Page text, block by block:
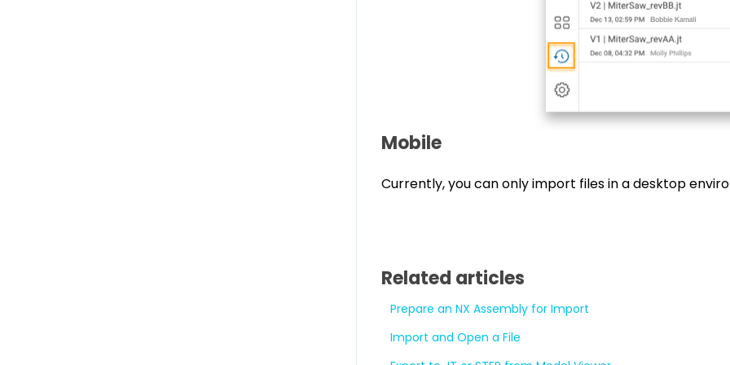
Mobile
Currently, you can only import files in a desktop
Related articles
Prepare an NX Assembly for Import
Import and Open a File